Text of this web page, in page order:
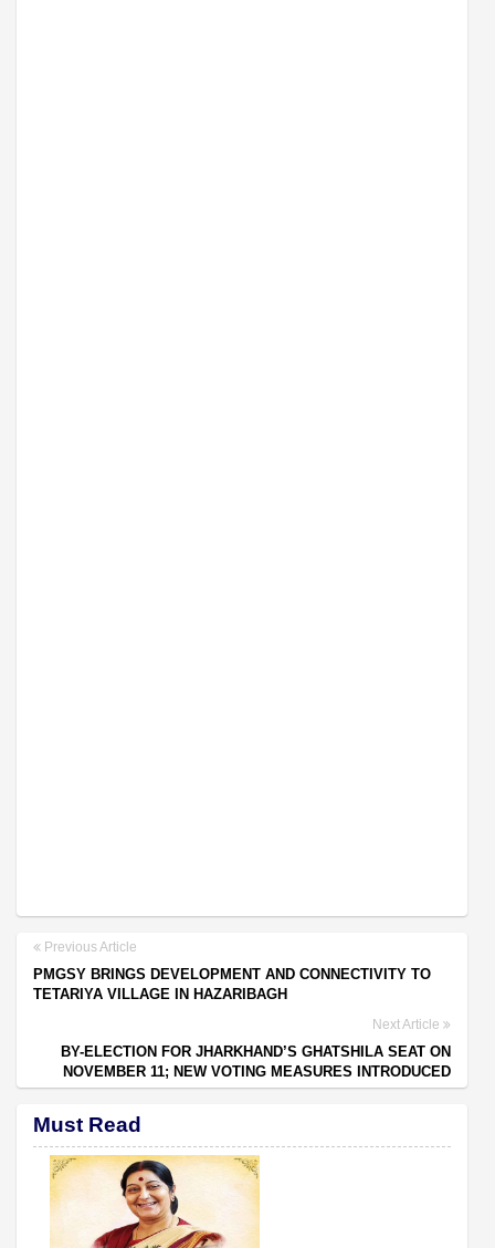
Previous Article
PMGSY BRINGS DEVELOPMENT AND CONNECTIVITY TO
TETARIYA VILLAGE IN HAZARIBAGH
Next Article
BY-ELECTION FOR JHARKHAND’S GHATSHILA SEAT ON
NOVEMBER 11; NEW VOTING MEASURES INTRODUCED
Must Read